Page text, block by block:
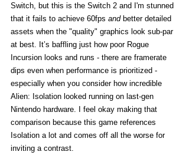
Switch, but this is the Switch 2 and I'm stunned
that it fails to achieve 60fps and better detailed
assets when the "quality" graphics look sub-par
at best. It’s baffling just how poor Rogue
Incursion looks and runs - there are framerate
dips even when performance is prioritized -
especially when you consider how incredible
Alien: Isolation looked running on last-gen
Nintendo hardware. I feel okay making that
comparison because this game references
Isolation a lot and comes off all the worse for
inviting a contrast.